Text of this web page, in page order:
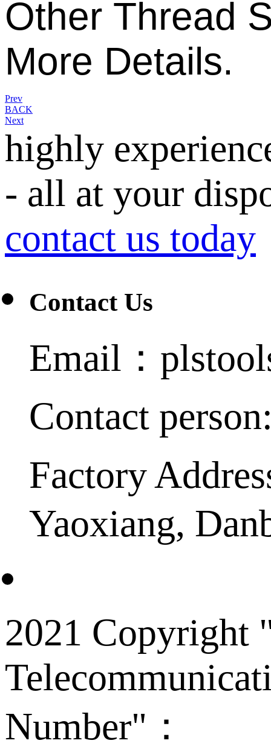
Other Thread
More Details.
Prev
BACK
Next
highly
- all at your
contact us today
Contact Us
Email：
Contact
Factory
Yaoxiang,
2021 Copyright
Number"：